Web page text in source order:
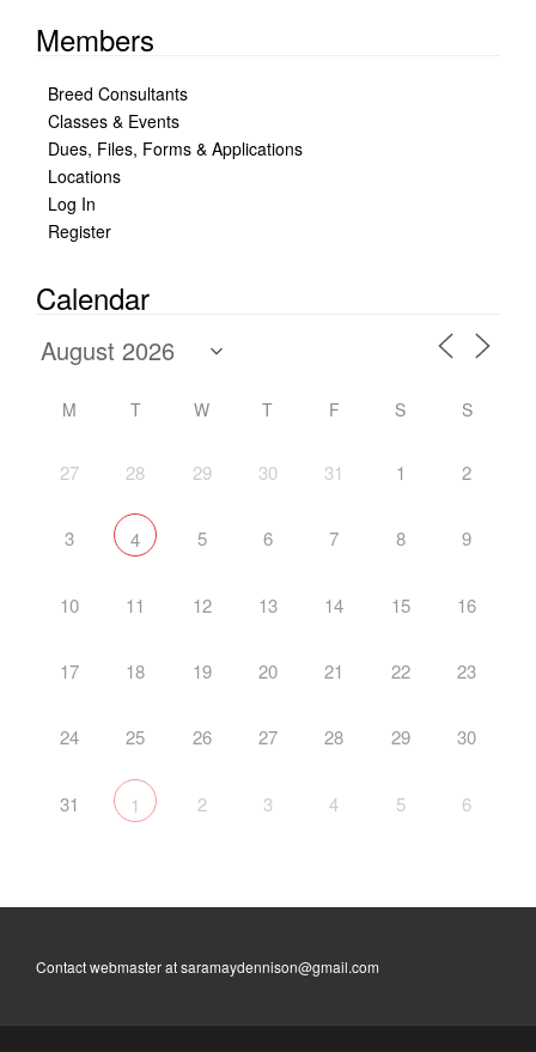
Members
Breed Consultants
Classes & Events
Dues, Files, Forms & Applications
Locations
Log In
Register
Calendar
M T W T F S S
27 28 29 30 31 1 2
3 4 5 6 7 8 9
10 11 12 13 14 15 16
17 18 19 20 21 22 23
24 25 26 27 28 29 30
31 1 2 3 4 5 6
Contact webmaster at saramaydennison@gmail.com